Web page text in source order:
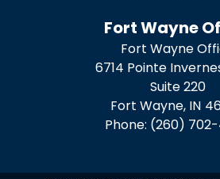
Fort Wayne
Fort Wayne
6714 Pointe
Suite 220
Fort Wayne, IN
Phone: (260)